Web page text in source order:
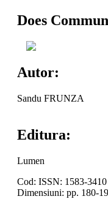
Does
Autor:
Sandu FRUNZA
Editura:
Lumen
Cod: ISSN: 1583-
Dimensiuni: pp. 180-